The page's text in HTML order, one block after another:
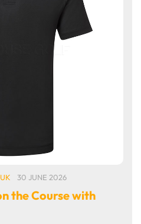
30 JUNE 2026
the Course with